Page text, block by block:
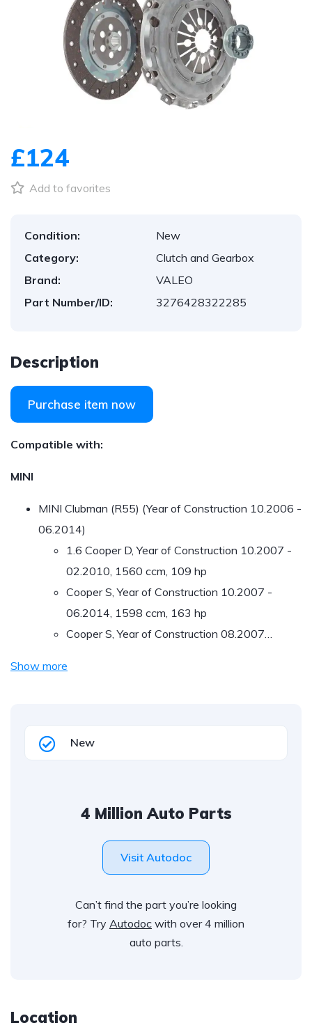
£124
Add to favorites
Condition:
New
Category:
Clutch and Gearbox
Brand:
VALEO
Part Number/ID:
3276428322285
Description
Purchase item now
Compatible with:
MINI
MINI Clubman (R55) (Year of Construction 10.2006 -
06.2014)
1.6 Cooper D, Year of Construction 10.2007 -
02.2010, 1560 ccm, 109 hp
Cooper S, Year of Construction 10.2007 -
06.2014, 1598 ccm, 163 hp
Cooper S, Year of Construction 08.2007…
Show more
New
4 Million Auto Parts
Visit Autodoc
Can’t find the part you’re looking
for? Try Autodoc with over 4 million
auto parts.
Location